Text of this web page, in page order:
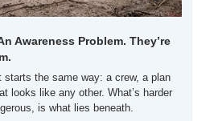
Awareness Problem. They’re
starts the same way: a crew, a plan
looks like any other. What’s harder
is what lies beneath.